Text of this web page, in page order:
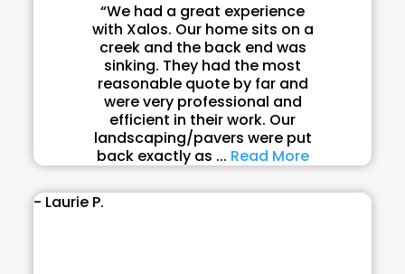
“We had a great experience
with Xalos. Our home sits on a
creek and the back end was
sinking. They had the most
reasonable quote by far and
were very professional and
efficient in their work. Our
landscaping/pavers were put
back exactly as ... Read More
- Laurie P.